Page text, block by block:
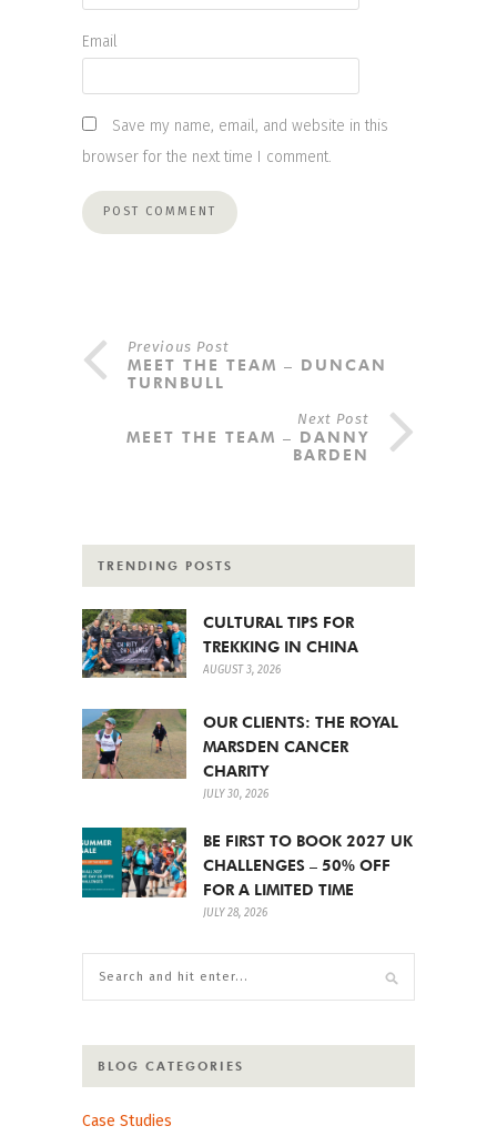
Email
Save my name, email, and website in this
browser for the next time I comment.
Previous Post
MEET THE TEAM – DUNCAN
TURNBULL
Next Post
MEET THE TEAM – DANNY
BARDEN
TRENDING POSTS
CULTURAL TIPS FOR
TREKKING IN CHINA
AUGUST 3, 2026
OUR CLIENTS: THE ROYAL
MARSDEN CANCER
CHARITY
JULY 30, 2026
BE FIRST TO BOOK 2027 UK
CHALLENGES – 50% OFF
FOR A LIMITED TIME
JULY 28, 2026
BLOG CATEGORIES
Case Studies